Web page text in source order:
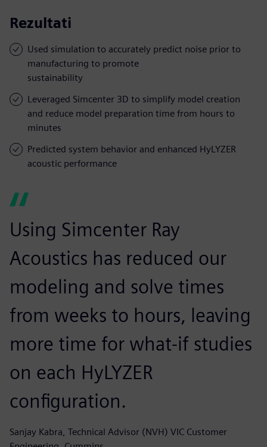
Rezultati
Used simulation to accurately predict noise prior to
manufacturing to promote
sustainability
Leveraged Simcenter 3D to simplify model creation
and reduce model preparation time from hours to
minutes
Predicted system behavior and enhanced HyLYZER
acoustic performance
Using Simcenter Ray
Acoustics has reduced our
modeling and solve times
from weeks to hours, leaving
more time for what-if studies
on each HyLYZER
configuration.
Sanjay Kabra, Technical Advisor (NVH) VIC Customer